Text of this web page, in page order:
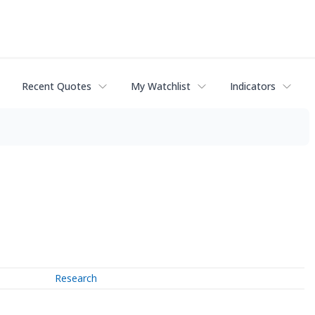
Recent Quotes My Watchlist Indicators
Research